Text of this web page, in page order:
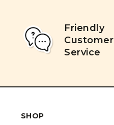
Friendly
Customer
Service
SHOP